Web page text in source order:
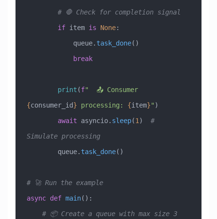
        # 🛑 Check for completion signal
        if
item is None:
            queue.
task_done()
            break
        print
(f
"  📤 Consumer
{consumer_id} processing: {item}" )
        await
asyncio. sleep(1) #
Simulate processing
        queue.
task_done()
# 🚀 Run the example
async def main():
    # 📦 Create a queue with max size 3